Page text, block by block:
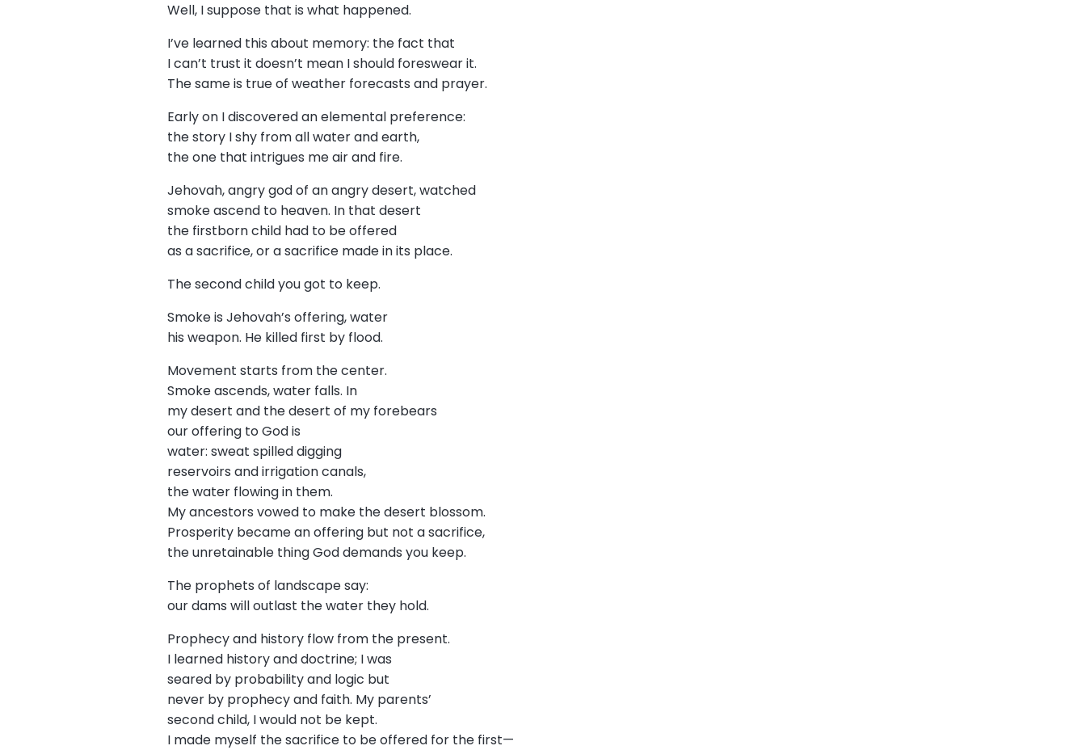
Well, I suppose that is what happened.
I’ve learned this about memory: the fact that
I can’t trust it doesn’t mean I should foreswear it.
The same is true of weather forecasts and prayer.
Early on I discovered an elemental preference:
the story I shy from all water and earth,
the one that intrigues me air and fire.
Jehovah, angry god of an angry desert, watched
smoke ascend to heaven. In that desert
the firstborn child had to be offered
as a sacrifice, or a sacrifice made in its place.
The second child you got to keep.
Smoke is Jehovah’s offering, water
his weapon. He killed first by flood.
Movement starts from the center.
Smoke ascends, water falls. In
my desert and the desert of my forebears
our offering to God is
water: sweat spilled digging
reservoirs and irrigation canals,
the water flowing in them.
My ancestors vowed to make the desert blossom.
Prosperity became an offering but not a sacrifice,
the unretainable thing God demands you keep.
The prophets of landscape say:
our dams will outlast the water they hold.
Prophecy and history flow from the present.
I learned history and doctrine; I was
seared by probability and logic but
never by prophecy and faith. My parents’
second child, I would not be kept.
I made myself the sacrifice to be offered for the first—